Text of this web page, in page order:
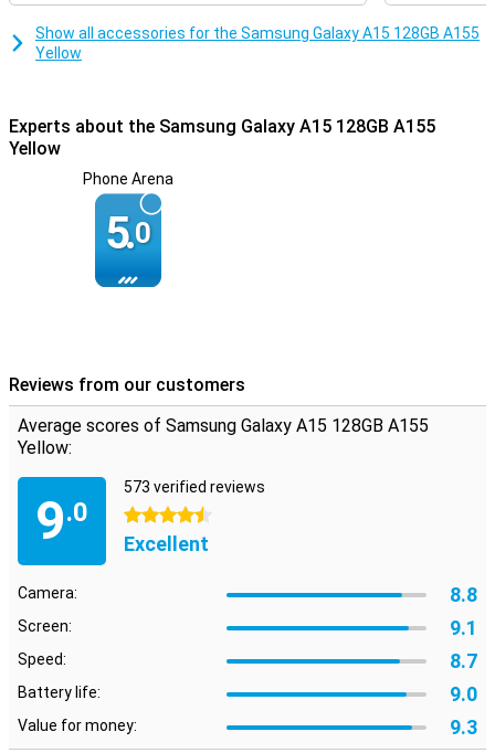
Show all accessories for the Samsung Galaxy A15 128GB A155
Yellow
Experts about the Samsung Galaxy A15 128GB A155
Yellow
Phone Arena
5.0
Reviews from our customers
Average scores of Samsung Galaxy A15 128GB A155
Yellow:
9.0
573 verified reviews
4.5 stars
Excellent
Camera: 8.8
Screen: 9.1
Speed: 8.7
Battery life: 9.0
Value for money: 9.3